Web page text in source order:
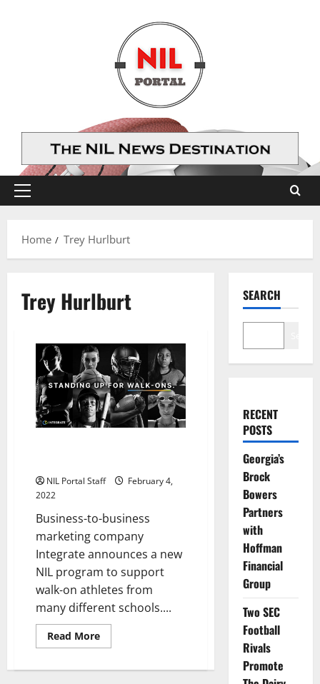
Primary
Home
Trey Hurlburt
Trey Hurlburt
NIL Portal Staff
February 4,
2022
Business-to-business
marketing company
Integrate announces a new
NIL program to support
walk-on athletes from
many different schools....
Read MoreRead
more
SEARCH
RECENT
POSTS
Georgia’s
Brock
Bowers
Partners
with
Hoffman
Financial
Group
Two SEC
Football
Rivals
Promote